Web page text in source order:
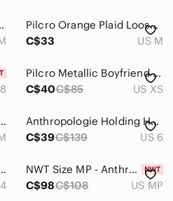
Pink NWOT
Pilcro Orange Plaid Loose Fit Button Front Shirt
C$33
US M
Pilcro Metallic Boyfriend Striped Shirt - Women’s XS
C$40C$85 US XS
Button Down Top M Pink White
Anthropologie Holding Horses Gailen | Oversized Multicolour Button-down, Size 6
C$39C$139 US 6
colourful bird print blouse
NWT Size MP - Anthropologie Oversized short sleeve Buttondown Shirt
C$98C$108 US MP